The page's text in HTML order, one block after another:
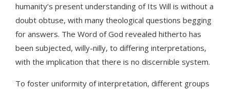
humanity’s present understanding of Its Will is without a
doubt obtuse, with many theological questions begging
for answers. The Word of God revealed hitherto has
been subjected, willy-nilly, to differing interpretations,
with the implication that there is no discernible system.
To foster uniformity of interpretation, different groups